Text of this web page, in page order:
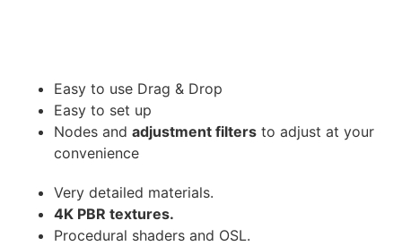
Easy to use Drag & Drop
Easy to set up
Nodes and adjustment filters to adjust at your
convenience
Very detailed materials.
4K PBR textures.
Procedural shaders and OSL.